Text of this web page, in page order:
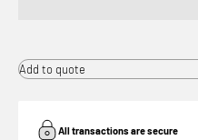
Add to quote
All transactions are secure